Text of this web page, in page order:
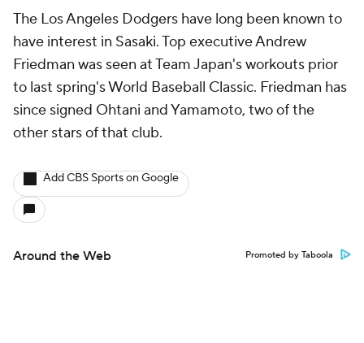
The Los Angeles Dodgers have long been known to
have interest in Sasaki. Top executive Andrew
Friedman was seen at Team Japan's workouts prior
to last spring's World Baseball Classic. Friedman has
since signed Ohtani and Yamamoto, two of the
other stars of that club.
Add CBS Sports on Google
Around the Web Promoted by Taboola